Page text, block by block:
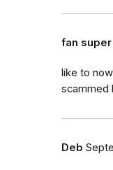
fan
like to
scammed
Deb